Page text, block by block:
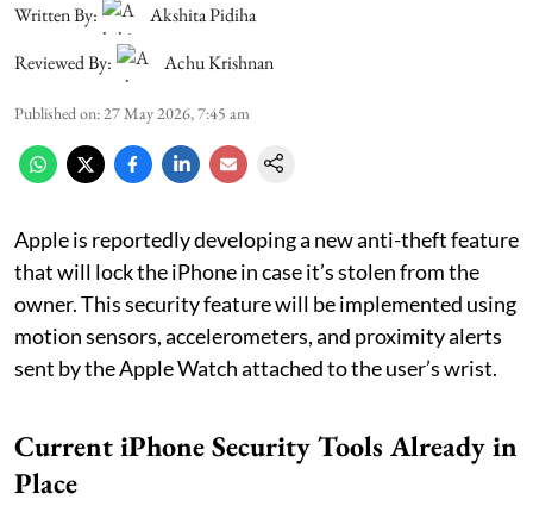
Written By:
Akshita Pidiha
Reviewed By:
Achu Krishnan
Published on: 27 May 2026, 7:45 am
Apple is reportedly developing a new anti-theft feature
that will lock the iPhone in case it’s stolen from the
owner. This security feature will be implemented using
motion sensors, accelerometers, and proximity alerts
sent by the Apple Watch attached to the user’s wrist.
Current iPhone Security Tools Already in
Place